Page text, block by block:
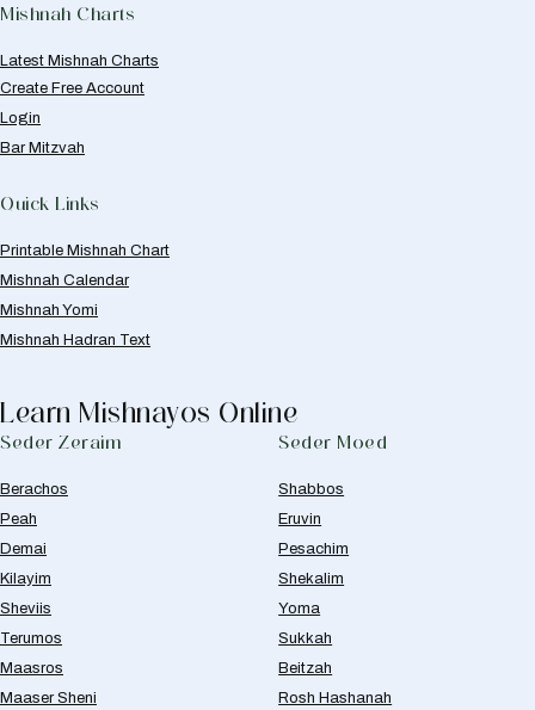
Mishnah Charts
Latest Mishnah Charts
Create Free Account
Login
Bar Mitzvah
Quick Links
Printable Mishnah Chart
Mishnah Calendar
Mishnah Yomi
Mishnah Hadran Text
Learn Mishnayos Online
Seder Zeraim
Berachos
Peah
Demai
Kilayim
Sheviis
Terumos
Maasros
Maaser Sheni
Seder Moed
Shabbos
Eruvin
Pesachim
Shekalim
Yoma
Sukkah
Beitzah
Rosh Hashanah